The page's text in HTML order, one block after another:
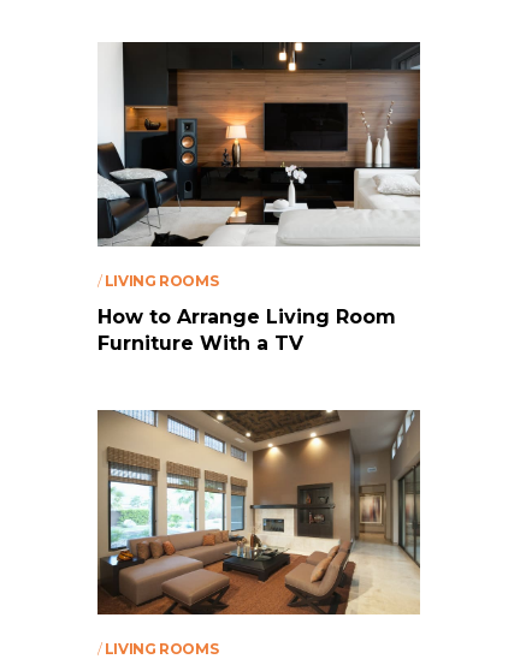
/ LIVING ROOMS
How to Arrange Living Room
Furniture With a TV
/ LIVING ROOMS